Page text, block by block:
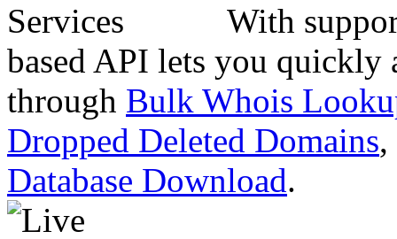
With
based API lets you quickly
through Bulk Whois
Dropped Deleted Domains,
Database Download.